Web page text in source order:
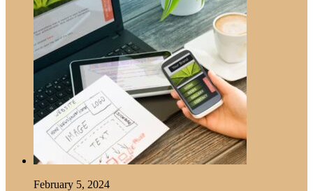
February 5, 2024